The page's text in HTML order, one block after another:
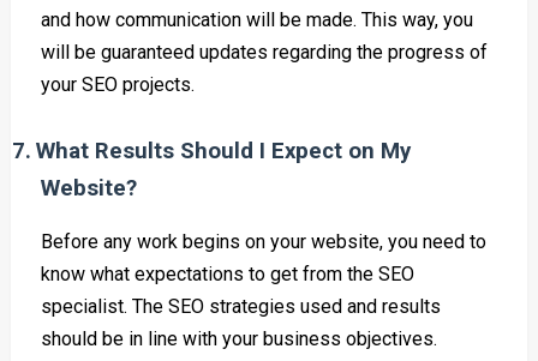
and how communication will be made. This way, you
will be guaranteed updates regarding the progress of
your SEO projects.
7. What Results Should I Expect on My
Website?
Before any work begins on your website, you need to
know what expectations to get from the SEO
specialist. The SEO strategies used and results
should be in line with your business objectives.